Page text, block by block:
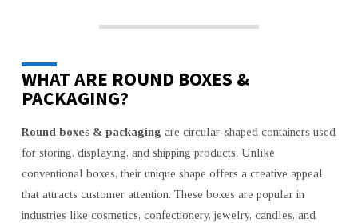
WHAT ARE ROUND BOXES &
PACKAGING?
Round boxes & packaging are circular-shaped containers used
for storing, displaying, and shipping products. Unlike
conventional boxes, their unique shape offers a creative appeal
that attracts customer attention. These boxes are popular in
industries like cosmetics, confectionery, jewelry, candles, and